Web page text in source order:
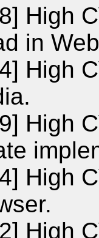
High
in
High
High
High
High